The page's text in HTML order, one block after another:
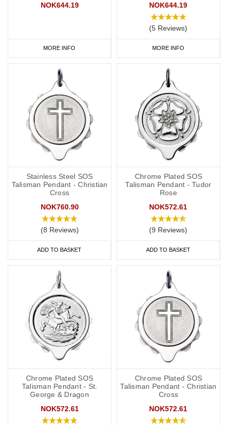
NOK644.19
MORE INFO
NOK644.19
(5 Reviews)
MORE INFO
Stainless Steel SOS
Talisman Pendant - Christian
Cross
NOK760.90
(8 Reviews)
ADD TO BASKET
Chrome Plated SOS
Talisman Pendant - Tudor
Rose
NOK572.61
(9 Reviews)
ADD TO BASKET
Chrome Plated SOS
Talisman Pendant - St.
George & Dragon
NOK572.61
Chrome Plated SOS
Talisman Pendant - Christian
Cross
NOK572.61